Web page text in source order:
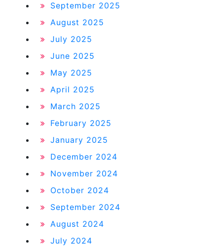
September 2025
August 2025
July 2025
June 2025
May 2025
April 2025
March 2025
February 2025
January 2025
December 2024
November 2024
October 2024
September 2024
August 2024
July 2024